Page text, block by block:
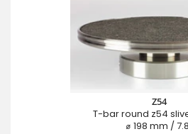
Z54
T-bar round z54
⌀ 198 mm /